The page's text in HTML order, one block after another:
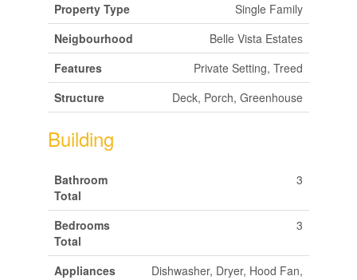
Property Type
Single Family
Neigbourhood
Belle Vista Estates
Features
Private Setting, Treed
Structure
Deck, Porch, Greenhouse
Building
Bathroom
Total
3
Bedrooms
Total
3
Appliances
Dishwasher, Dryer, Hood Fan,